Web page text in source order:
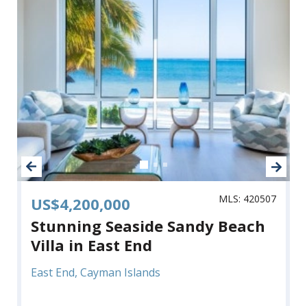
US$4,200,000 MLS: 420507
Stunning Seaside Sandy Beach
Villa in East End
East End, Cayman Islands